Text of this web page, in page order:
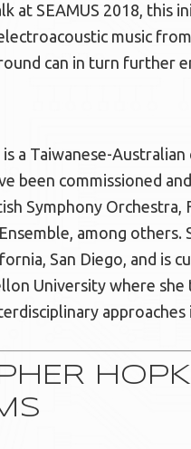
at SEAMUS 2018,
music
can in turn further
a Taiwanese-
been commissioned
Symphony
among
San Diego, and is
University where
approaches